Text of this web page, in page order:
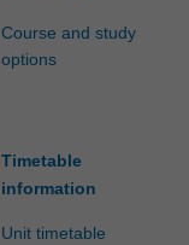
Course and study
options
Timetable
information
Unit timetable